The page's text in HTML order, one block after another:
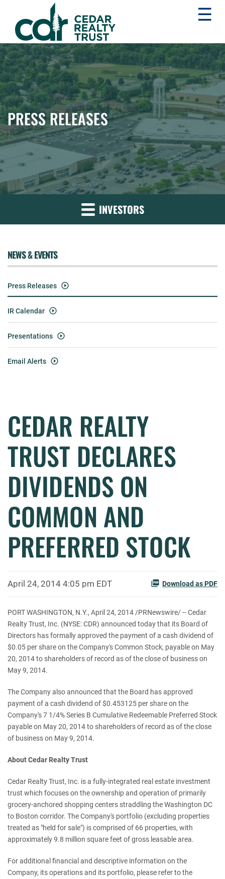
WHLR
Real
Estate
Investment
Trust
☰
PRESS RELEASES
INVESTORS
NEWS & EVENTS
Press Releases
IR Calendar
Presentations
Email Alerts
CEDAR REALTY
TRUST DECLARES
DIVIDENDS ON
COMMON AND
PREFERRED STOCK
April 24, 2014 4:05 pm EDT Download as PDF
PORT WASHINGTON, N.Y., April 24, 2014 /PRNewswire/ -- Cedar
Realty Trust, Inc. (NYSE: CDR) announced today that its Board of
Directors has formally approved the payment of a cash dividend of
$0.05 per share on the Company's Common Stock, payable on May
20, 2014 to shareholders of record as of the close of business on
May 9, 2014.
The Company also announced that the Board has approved
payment of a cash dividend of $0.453125 per share on the
Company's 7 1/4% Series B Cumulative Redeemable Preferred Stock
payable on May 20, 2014 to shareholders of record as of the close
of business on May 9, 2014.
About Cedar Realty Trust
Cedar Realty Trust, Inc. is a fully-integrated real estate investment
trust which focuses on the ownership and operation of primarily
grocery-anchored shopping centers straddling the Washington DC
to Boston corridor. The Company's portfolio (excluding properties
treated as "held for sale") is comprised of 66 properties, with
approximately 9.8 million square feet of gross leasable area.
For additional financial and descriptive information on the
Company, its operations and its portfolio, please refer to the